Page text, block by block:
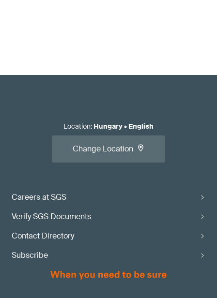
Careers at SGS
Verify SGS Documents
Contact Directory
Subscribe
Location: Hungary• English
Change Location